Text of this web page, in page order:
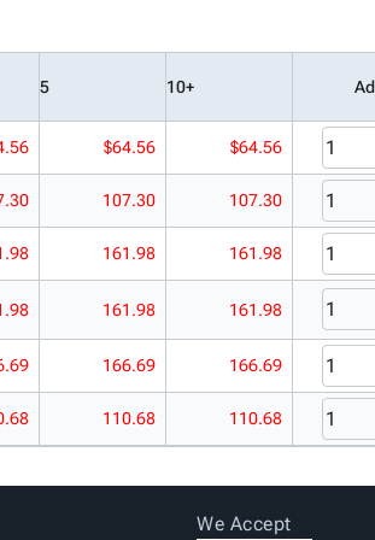
5 10+
$64.56 $64.56
107.30 107.30
161.98 161.98
161.98 161.98
166.69 166.69
110.68 110.68
We Accept